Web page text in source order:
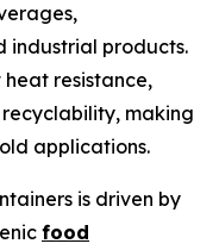
industrial products.
resistance,
making
applications.
is driven by
food